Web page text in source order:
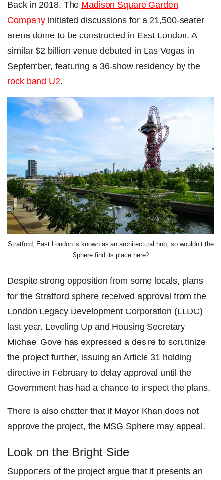
Back in 2018, The Madison Square Garden
Company initiated discussions for a 21,500-seater
arena dome to be constructed in East London. A
similar $2 billion venue debuted in Las Vegas in
September, featuring a 36-show residency by the
rock band U2.
Stratford, East London is known as an architectural hub, so wouldn’t the
Sphere find its place here?
Despite strong opposition from some locals, plans
for the Stratford sphere received approval from the
London Legacy Development Corporation (LLDC)
last year. Leveling Up and Housing Secretary
Michael Gove has expressed a desire to scrutinize
the project further, issuing an Article 31 holding
directive in February to delay approval until the
Government has had a chance to inspect the plans.
There is also chatter that if Mayor Khan does not
approve the project, the MSG Sphere may appeal.
Look on the Bright Side
Supporters of the project argue that it presents an